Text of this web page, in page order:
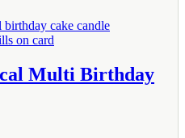
Multi Birthday